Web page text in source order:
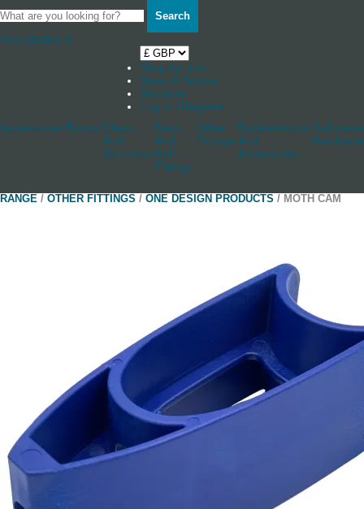
Search
Your Basket 0
Shop by boat
News & Stories
Stockists
Log in / Register
Accessories Blocks Cleats
And
Jammers
Deck
And
Hull
Fittings
Other
Fittings
Rudderstocks
And
Accessories
Hardware
RANGE / OTHER FITTINGS / ONE DESIGN PRODUCTS / MOTH CAM